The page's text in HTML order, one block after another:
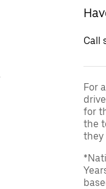
Call
For
for
the
they